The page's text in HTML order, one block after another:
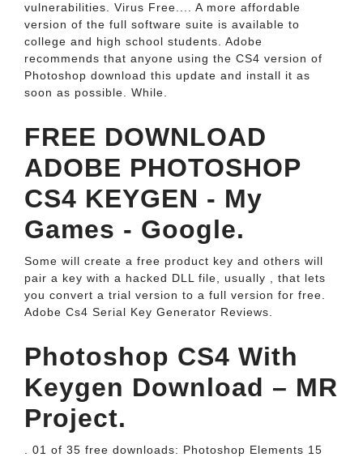
vulnerabilities. Virus Free.... A more affordable
version of the full software suite is available to
college and high school students. Adobe
recommends that anyone using the CS4 version of
Photoshop download this update and install it as
soon as possible. While.
FREE DOWNLOAD
ADOBE PHOTOSHOP
CS4 KEYGEN - My
Games - Google.
Some will create a free product key and others will
pair a key with a hacked DLL file, usually , that lets
you convert a trial version to a full version for free.
Adobe Cs4 Serial Key Generator Reviews.
Photoshop CS4 With
Keygen Download – MR
Project.
. 01 of 35 free downloads: Photoshop Elements 15